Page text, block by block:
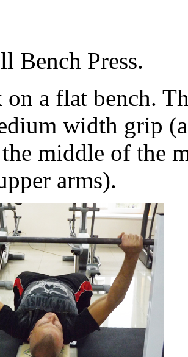
Bench Press.
a flat bench.
width grip
middle of the
arms).